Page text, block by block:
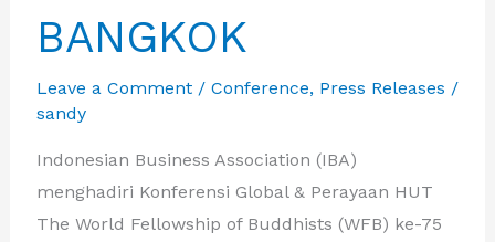
BANGKOK
Leave a Comment / Conference, Press Releases /
sandy
Indonesian Business Association (IBA)
menghadiri Konferensi Global & Perayaan HUT
The World Fellowship of Buddhists (WFB) ke-75